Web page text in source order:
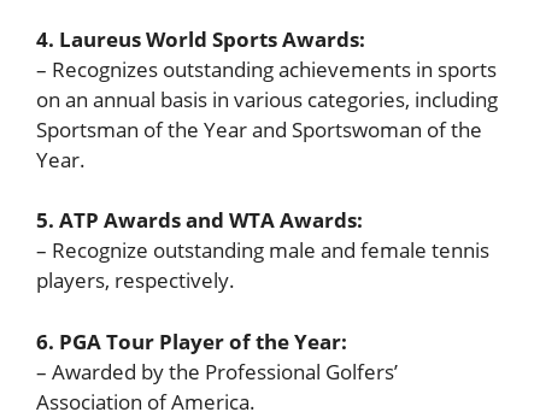
4. Laureus World Sports Awards:
– Recognizes outstanding achievements in sports
on an annual basis in various categories, including
Sportsman of the Year and Sportswoman of the
Year.
5. ATP Awards and WTA Awards:
– Recognize outstanding male and female tennis
players, respectively.
6. PGA Tour Player of the Year:
– Awarded by the Professional Golfers’
Association of America.